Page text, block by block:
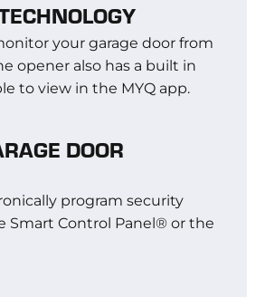
your garage door from
opener also has a built in
to view in the MYQ app.
DOOR
program security
Smart Control Panel® or the